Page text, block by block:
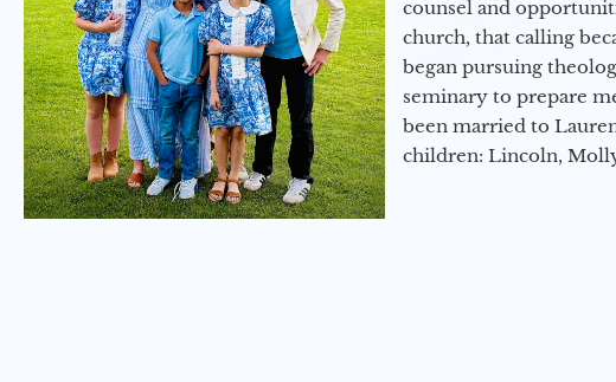
counsel and
church, that calling
began pursuing
seminary to prepare
been married to
children: Lincoln,